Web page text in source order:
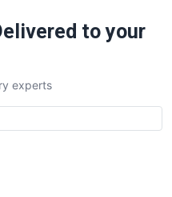
to your
experts